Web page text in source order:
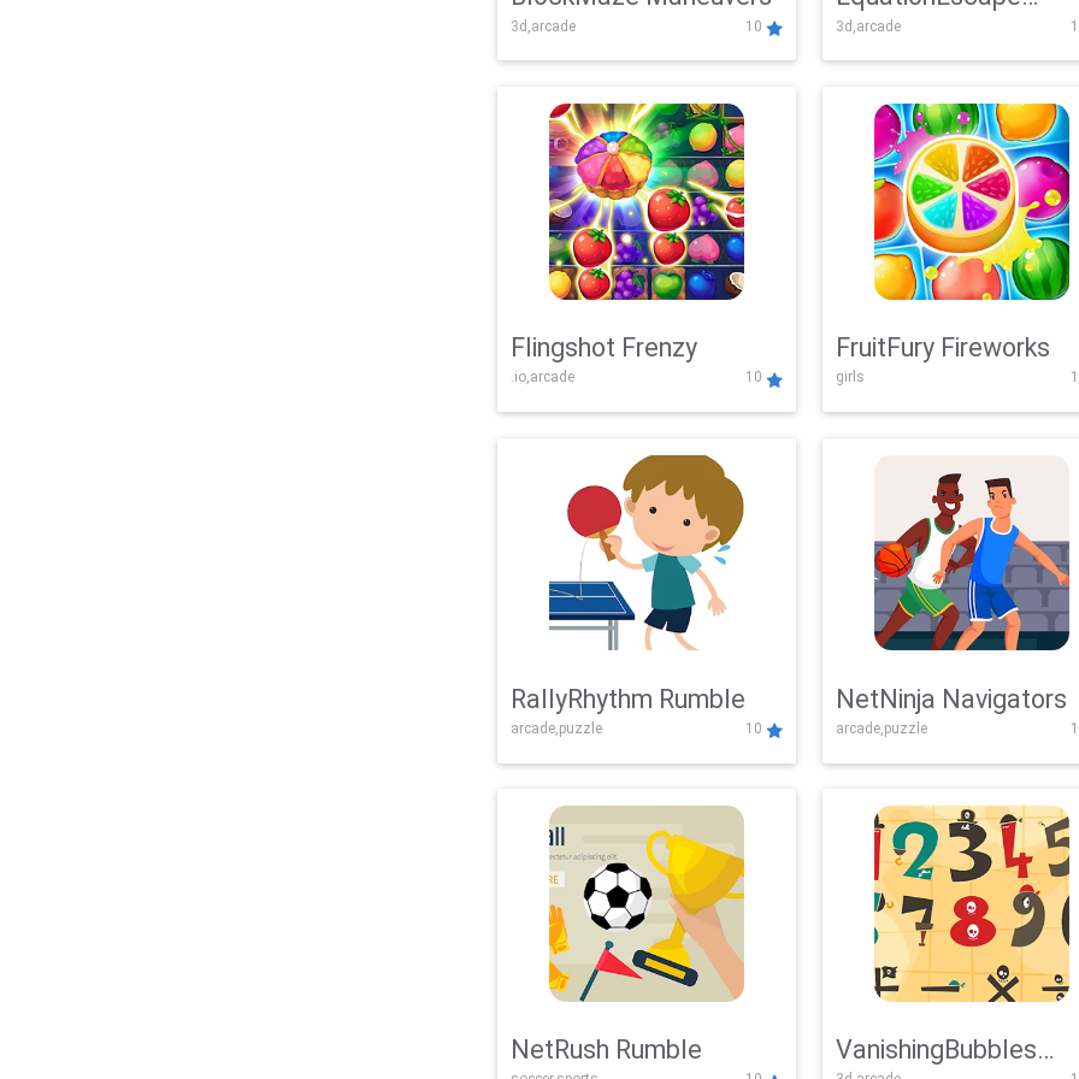
3d,arcade 10
Adventure
3d,arcade
Flingshot Frenzy
.io,arcade 10
FruitFury Fireworks
girls
RallyRhythm Rumble
arcade,puzzle 10
NetNinja Navigators
arcade,puzzle
NetRush Rumble VanishingBubbles